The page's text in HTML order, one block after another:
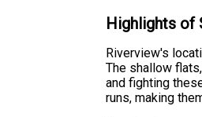
Highlights of
Riverview's
The shallow
and fighting
runs, making